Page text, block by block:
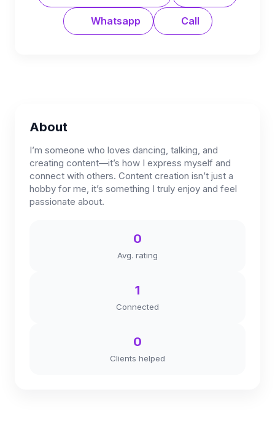
Whatsapp Call
About
I’m someone who loves dancing, talking, and
creating content—it’s how I express myself and
connect with others. Content creation isn’t just a
hobby for me, it’s something I truly enjoy and feel
passionate about.
0
Avg. rating
1
Connected
0
Clients helped